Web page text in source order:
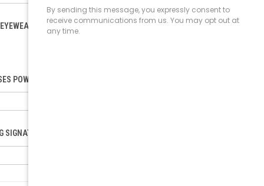
LOAD (ONLY FOR RX). PLEASE INCLUDE YOUR PD.:
POWER (SELECT ONLY IF ORDERING READING GLASSES):
SIGNATURE REQUEST: